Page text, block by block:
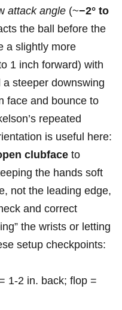
attack angle ⁢(~−2° to
the‌ ball before the
a slightly more
1 inch forward) with
a steeper downswing
‌face⁢ and bounce to
repeated
is useful here:
clubface to ​
the hands soft
not ⁢the leading edge,⁢
and correct⁣
the wrists or⁢ letting
‍setup checkpoints:
1-2 in. back; flop =